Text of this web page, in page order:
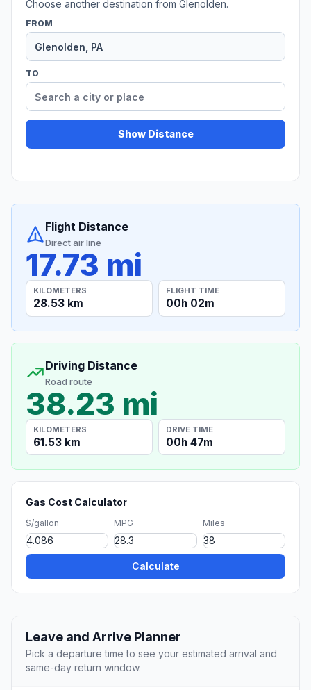
Choose another destination from Glenolden.
FROM
TO
Show Distance
Flight Distance
Direct air line
17.73 mi
KILOMETERS
28.53 km
FLIGHT TIME
00h 02m
Driving Distance
Road route
38.23 mi
KILOMETERS
61.53 km
DRIVE TIME
00h 47m
Gas Cost Calculator
$/gallon MPG Miles
Calculate
Leave and Arrive Planner
Pick a departure time to see your estimated arrival and
same-day return window.